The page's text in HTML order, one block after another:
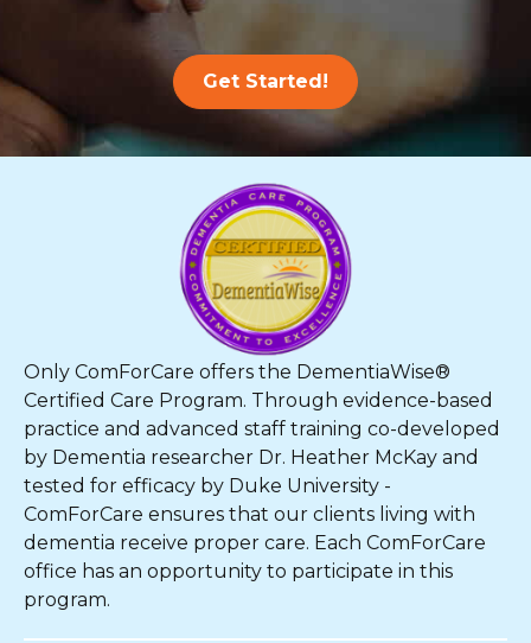
Get Started!
Only ComForCare offers the DementiaWise®
Certified Care Program. Through evidence-based
practice and advanced staff training co-developed
by Dementia researcher Dr. Heather McKay and
tested for efficacy by Duke University -
ComForCare ensures that our clients living with
dementia receive proper care. Each ComForCare
office has an opportunity to participate in this
program.